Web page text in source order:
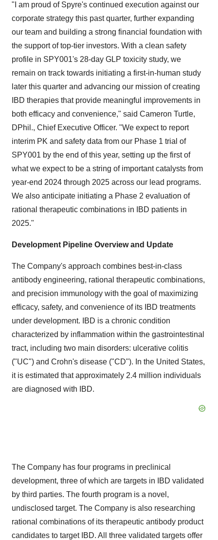
"I am proud of Spyre's continued execution against our
corporate strategy this past quarter, further expanding
our team and building a strong financial foundation with
the support of top-tier investors. With a clean safety
profile in SPY001's 28-day GLP toxicity study, we
remain on track towards initiating a first-in-human study
later this quarter and advancing our mission of creating
IBD therapies that provide meaningful improvements in
both efficacy and convenience," said Cameron Turtle,
DPhil., Chief Executive Officer. "We expect to report
interim PK and safety data from our Phase 1 trial of
SPY001 by the end of this year, setting up the first of
what we expect to be a string of important catalysts from
year-end 2024 through 2025 across our lead programs.
We also anticipate initiating a Phase 2 evaluation of
rational therapeutic combinations in IBD patients in
2025."
Development Pipeline Overview and Update
The Company's approach combines best-in-class
antibody engineering, rational therapeutic combinations,
and precision immunology with the goal of maximizing
efficacy, safety, and convenience of its IBD treatments
under development. IBD is a chronic condition
characterized by inflammation within the gastrointestinal
tract, including two main disorders: ulcerative colitis
("UC") and Crohn's disease ("CD"). In the United States,
it is estimated that approximately 2.4 million individuals
are diagnosed with IBD.
The Company has four programs in preclinical
development, three of which are targets in IBD validated
by third parties. The fourth program is a novel,
undisclosed target. The Company is also researching
rational combinations of its therapeutic antibody product
candidates to target IBD. All three validated targets offer